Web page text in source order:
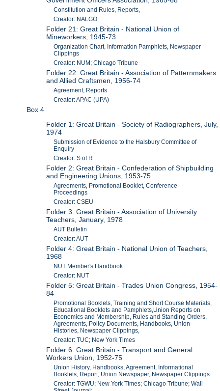
Constitution and Rules, Reports,
Creator: NALGO
Folder 21: Great Britain - National Union of
Mineworkers, 1945-73
Organization Chart, Information Pamphlets, Newspaper
Clippings
Creator: NUM; Chicago Tribune
Folder 22: Great Britain - Association of Patternmakers
and Allied Craftsmen, 1956-74
Agreement, Reports
Creator: APAC (UPA)
Box 4
Folder 1: Great Britain - Society of Radiographers, July,
1974
Submission of Evidence to the Halsbury Committee of
Enquiry
Creator: S of R
Folder 2: Great Britain - Confederation of Shipbuilding
and Engineering Unions, 1953-75
Agreements, Promotional Booklet, Conference
Proceedings
Creator: CSEU
Folder 3: Great Britain - Association of University
Teachers, January, 1978
AUT Bulletin
Creator: AUT
Folder 4: Great Britain - National Union of Teachers,
1968
NUT Member's Handbook
Creator: NUT
Folder 5: Great Britain - Trades Union Congress, 1954-
84
Promotional Booklets, Training and Short Course Materials,
Educational Booklets and Pamphlets,Union Reports on
Economics and Membership, Rules and Standing Orders,
Agreements, Policy Documents, Handbooks, Union
Histories, Newspaper Clippings,
Creator: TUC; New York Times
Folder 6: Great Britain - Transport and General
Workers Union, 1952-75
Union History, Handbooks, Agreement, Informational
Booklets, Report, Union Newspaper, Newspaper Clippings
Creator: TGWU; New York Times; Chicago Tribune; Wall